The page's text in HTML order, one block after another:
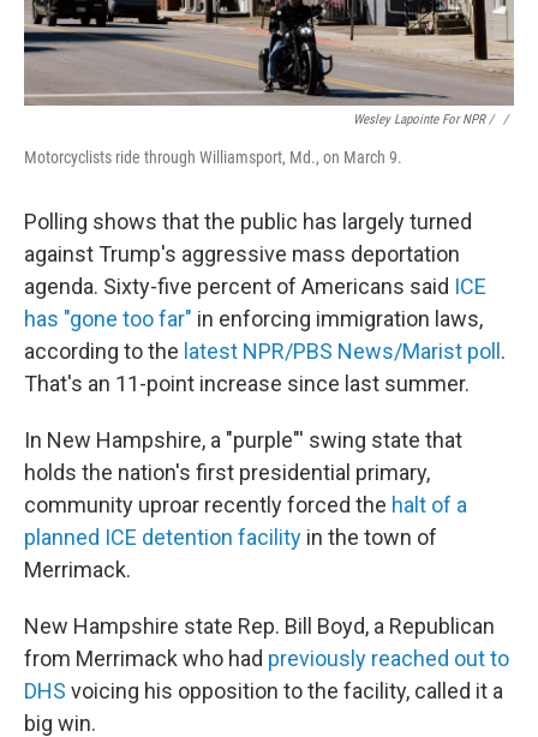
Wesley Lapointe For NPR / ‎ /
Motorcyclists ride through Williamsport, Md., on March 9.
Polling shows that the public has largely turned
against Trump's aggressive mass deportation
agenda. Sixty-five percent of Americans said ICE
has "gone too far" in enforcing immigration laws,
according to the latest NPR/PBS News/Marist poll .
That's an 11-point increase since last summer.
In New Hampshire, a "purple"' swing state that
holds the nation's first presidential primary,
community uproar recently forced the halt of a
planned ICE detention facility in the town of
Merrimack.
New Hampshire state Rep. Bill Boyd, a Republican
from Merrimack who had previously reached out to
DHS voicing his opposition to the facility, called it a
big win.